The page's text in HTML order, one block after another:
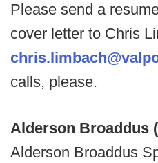
Please send a
cover letter to Chris
calls, please.
Alderson Broaddus
Alderson Broaddus